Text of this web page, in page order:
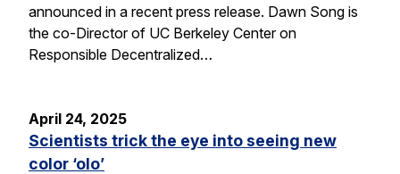
announced in a recent press release. Dawn Song is
the co-Director of UC Berkeley Center on
Responsible Decentralized…
April 24, 2025
Scientists trick the eye into seeing new
color ‘olo’